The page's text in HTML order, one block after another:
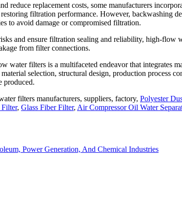
reduce replacement costs, some manufacturers
filtration performance. However, backwashing
to avoid damage or compromised filtration.
and ensure filtration sealing and reliability, high-flow
from filter connections.
water filters is a multifaceted endeavor that integrates
selection, structural design, production process
produced.
filters manufacturers, suppliers, factory, Polyester
, Glass Fiber Filter, Air Compressor Oil Water
Power Generation, And Chemical Industries